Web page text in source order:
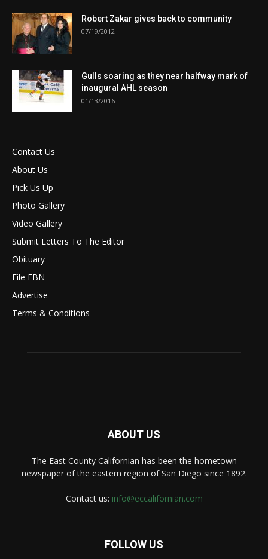
Robert Zakar gives back to community
07/19/2012
Gulls soaring as they near halfway mark of
inaugural AHL season
01/13/2016
Contact Us
About Us
Pick Us Up
Photo Gallery
Video Gallery
Submit Letters To The Editor
Obituary
File FBN
Advertise
Terms & Conditions
ABOUT US
The East County Californian has been the hometown
newspaper of the eastern region of San Diego since 1892.
Contact us: info@eccalifornian.com
FOLLOW US